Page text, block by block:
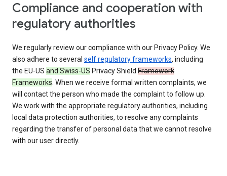
Compliance and cooperation with
regulatory authorities
We regularly review our compliance with our Privacy Policy. We
also adhere to several self regulatory frameworks, including
the EU-US and Swiss-US Privacy Shield Framework
Frameworks. When we receive formal written complaints, we
will contact the person who made the complaint to follow up.
We work with the appropriate regulatory authorities, including
local data protection authorities, to resolve any complaints
regarding the transfer of personal data that we cannot resolve
with our user directly.